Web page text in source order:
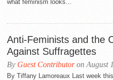
what feminism looks...
Anti-Feminists and the
Against Suffragettes
By Guest Contributoron August
By Tiffany Lamoreaux Last week